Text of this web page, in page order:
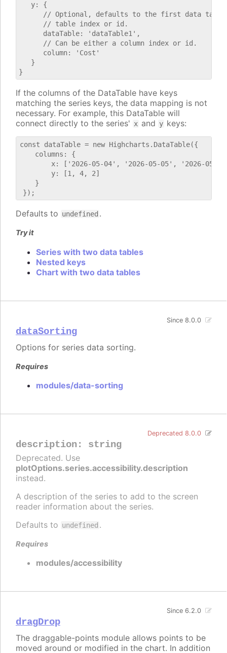
   y: {
// Optional, defaults to the first data
      // table index or id.
      dataTable: 'dataTable1',
      // Can be either a column index or id.
      column: 'Cost'
   }
If the columns of the DataTable have keys
matching the series keys, the data mapping is not
necessary. For example, this DataTable will
connect directly to the series' x and y keys:
const dataTable = new Highcharts.DataTable({
    columns: {
x: ['2026-05-04', '2026-05-05', '2026-05-
        y: [1, 4, 2]
    }
Defaults to undefined .
Try it
Series with two data tables
Nested keys
Chart with two data tables
dataSorting
Since 8.0.0
Options for series data sorting.
Requires
modules/data-sorting
description: string
Deprecated 8.0.0
Deprecated. Use
plotOptions.series.accessibility.description
instead.
A description of the series to add to the screen
reader information about the series.
Defaults to undefined .
Requires
modules/accessibility
dragDrop
Since 6.2.0
The draggable-points module allows points to be
moved around or modified in the chart. In addition